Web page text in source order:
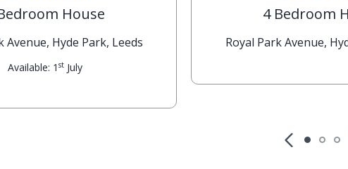
House
Avenue, Hyde Park, Leeds
Available: 1 st July
4 Bedroom
Royal Park Avenue,